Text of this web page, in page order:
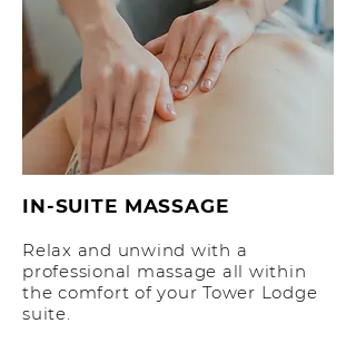
IN-SUITE MASSAGE
Relax and unwind with a
professional massage all within
the comfort of your Tower Lodge
suite.